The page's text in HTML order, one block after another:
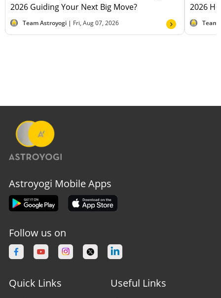
2026 Guiding Your Next Big Move?
Team Astroyogi | Fri, Aug 07, 2026
2026
Team
Astroyogi Mobile Apps
Follow us on
Quick Links Useful Links